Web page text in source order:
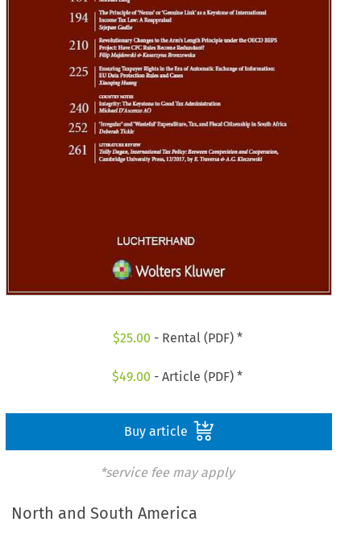
$25.00 - Rental (PDF) *
$49.00 - Article (PDF) *
Buy article
*service fee may apply
North and South America